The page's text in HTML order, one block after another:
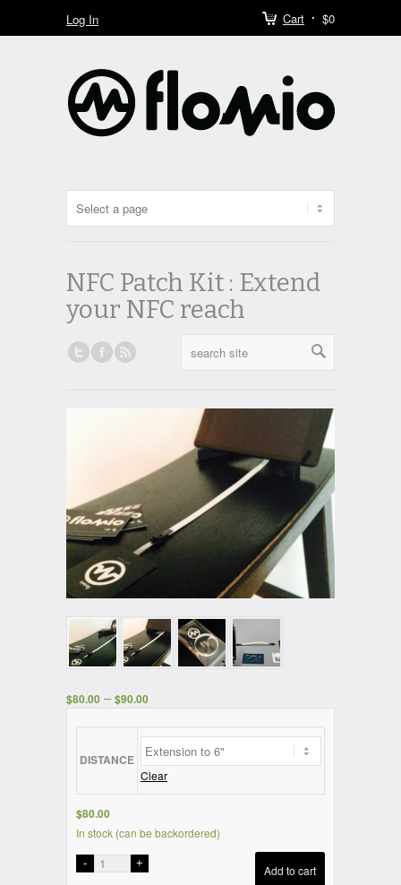
Cart $0
Log In
NFC Patch Kit : Extend
your NFC reach
$80.00 –$90.00
DISTANCE
Clear
$80.00
In stock (can be backordered)
Add to cart